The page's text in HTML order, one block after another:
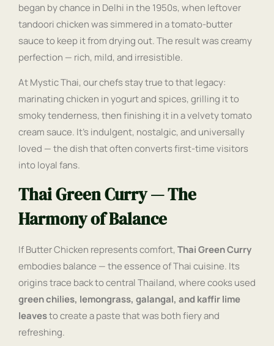
began by chance in Delhi in the 1950s, when leftover
tandoori chicken was simmered in a tomato-butter
sauce to keep it from drying out. The result was creamy
perfection — rich, mild, and irresistible.
At Mystic Thai, our chefs stay true to that legacy:
marinating chicken in yogurt and spices, grilling it to
smoky tenderness, then finishing it in a velvety tomato
cream sauce. It’s indulgent, nostalgic, and universally
loved — the dish that often converts first-time visitors
into loyal fans.
Thai Green Curry — The
Harmony of Balance
If Butter Chicken represents comfort, Thai Green Curry
embodies balance — the essence of Thai cuisine. Its
origins trace back to central Thailand, where cooks used
green chilies, lemongrass, galangal, and kaffir lime
leavesto create a paste that was both fiery and
refreshing.